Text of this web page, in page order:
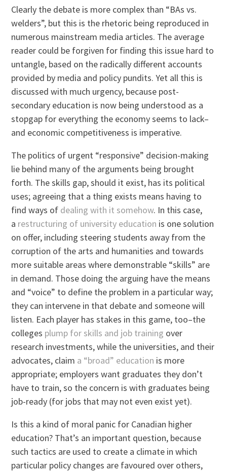
Clearly the debate is more complex than “BAs vs.
welders”, but this is the rhetoric being reproduced in
numerous mainstream media articles. The average
reader could be forgiven for finding this issue hard to
untangle, based on the radically different accounts
provided by media and policy pundits. Yet all this is
discussed with much urgency, because post-
secondary education is now being understood as a
stopgap for everything the economy seems to lack–
and economic competitiveness is imperative.
The politics of urgent “responsive” decision-making
lie behind many of the arguments being brought
forth. The skills gap, should it exist, has its political
uses; agreeing that a thing exists means having to
find ways of dealing with it somehow. In this case,
a restructuring of university education is one solution
on offer, including steering students away from the
corruption of the arts and humanities and towards
more suitable areas where demonstrable “skills” are
in demand. Those doing the arguing have the means
and “voice” to define the problem in a particular way;
they can intervene in that debate and someone will
listen. Each player has stakes in this game, too–the
colleges plump for skills and job training over
research investments, while the universities, and their
advocates, claim a “broad” education is more
appropriate; employers want graduates they don’t
have to train, so the concern is with graduates being
job-ready (for jobs that may not even exist yet).
Is this a kind of moral panic for Canadian higher
education? That’s an important question, because
such tactics are used to create a climate in which
particular policy changes are favoured over others,